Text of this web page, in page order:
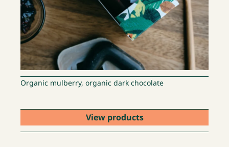
Organic mulberry, organic dark chocolate
View products